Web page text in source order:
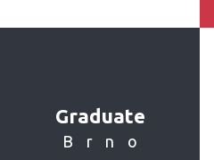
Graduate
Brno